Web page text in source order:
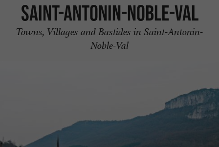
Saint-Antonin-Noble-Val
Towns, Villages and Bastides in Saint-Antonin-
Noble-Val